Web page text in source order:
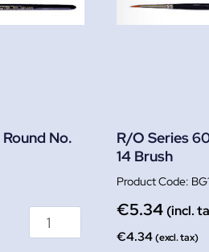
No.
R/O Series
14 Brush
€5.34 (incl.
€4.34(excl. tax)